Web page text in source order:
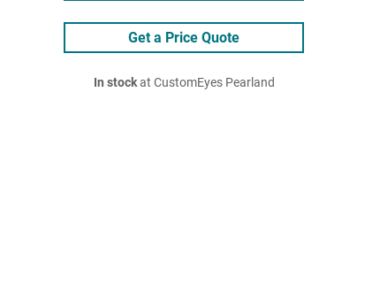
Get a Price Quote
In stockat CustomEyes Pearland